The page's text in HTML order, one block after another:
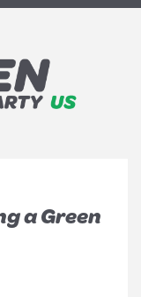
a Green